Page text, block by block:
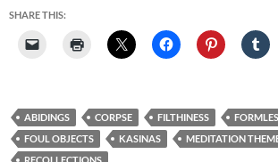
SHARE THIS:
ABIDINGS CORPSE FILTHINESS
FOUL OBJECTS
KASINAS
MEDITATION